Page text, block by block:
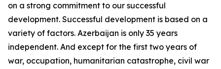
on a strong commitment to our successful
development. Successful development is based on a
variety of factors. Azerbaijan is only 35 years
independent. And except for the first two years of
war, occupation, humanitarian catastrophe, civil war